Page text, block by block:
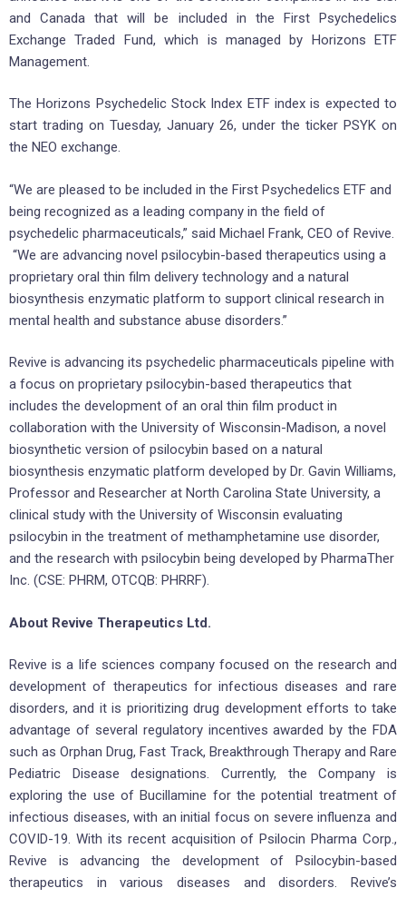
and Canada that will be included in the First Psychedelics
Exchange Traded Fund, which is managed by Horizons ETF
Management.
The Horizons Psychedelic Stock Index ETF index is expected to
start trading on Tuesday, January 26, under the ticker PSYK on
the NEO exchange.
“We are pleased to be included in the First Psychedelics ETF and
being recognized as a leading company in the field of
psychedelic pharmaceuticals,” said Michael Frank, CEO of Revive.
“We are advancing novel psilocybin-based therapeutics using a
proprietary oral thin film delivery technology and a natural
biosynthesis enzymatic platform to support clinical research in
mental health and substance abuse disorders.”
Revive is advancing its psychedelic pharmaceuticals pipeline with
a focus on proprietary psilocybin-based therapeutics that
includes the development of an oral thin film product in
collaboration with the University of Wisconsin-Madison, a novel
biosynthetic version of psilocybin based on a natural
biosynthesis enzymatic platform developed by Dr. Gavin Williams,
Professor and Researcher at North Carolina State University, a
clinical study with the University of Wisconsin evaluating
psilocybin in the treatment of methamphetamine use disorder,
and the research with psilocybin being developed by PharmaTher
Inc. (CSE: PHRM, OTCQB: PHRRF).
About Revive Therapeutics Ltd.
Revive is a life sciences company focused on the research and
development of therapeutics for infectious diseases and rare
disorders, and it is prioritizing drug development efforts to take
advantage of several regulatory incentives awarded by the FDA
such as Orphan Drug, Fast Track, Breakthrough Therapy and Rare
Pediatric Disease designations. Currently, the Company is
exploring the use of Bucillamine for the potential treatment of
infectious diseases, with an initial focus on severe influenza and
COVID-19. With its recent acquisition of Psilocin Pharma Corp.,
Revive is advancing the development of Psilocybin-based
therapeutics in various diseases and disorders. Revive’s